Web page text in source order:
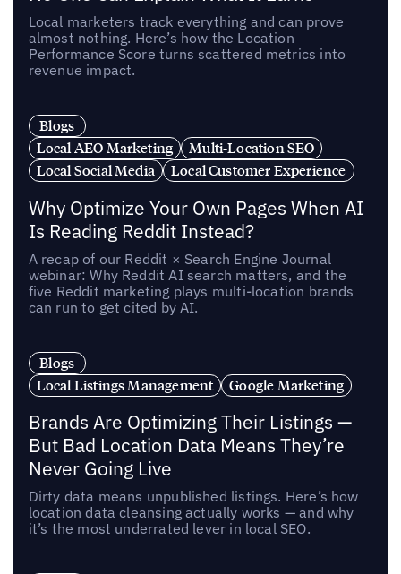
Local marketers track everything and can prove
almost nothing. Here’s how the Location
Performance Score turns scattered metrics into
revenue impact.
Blogs
Local AEO Marketing
Multi-Location SEO
Local Social Media
Local Customer Experience
Why Optimize Your Own Pages When AI
Is Reading Reddit Instead?
A recap of our Reddit × Search Engine Journal
webinar: Why Reddit AI search matters, and the
five Reddit marketing plays multi-location brands
can run to get cited by AI.
Blogs
Local Listings Management
Google Marketing
Brands Are Optimizing Their Listings —
But Bad Location Data Means They’re
Never Going Live
Dirty data means unpublished listings. Here’s how
location data cleansing actually works — and why
it’s the most underrated lever in local SEO.